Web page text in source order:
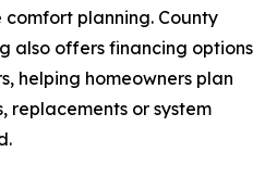
planning. County
also offers financing options
helping homeowners plan
replacements or system